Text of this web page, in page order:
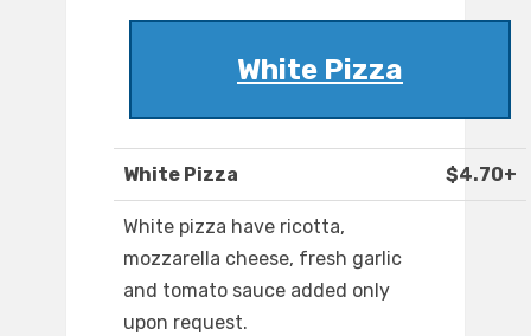
White Pizza
White Pizza $4.70+
White pizza have ricotta,
mozzarella cheese, fresh garlic
and tomato sauce added only
upon request.